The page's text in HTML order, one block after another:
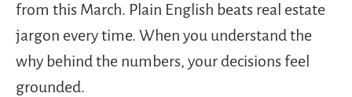
from this March. Plain English beats real estate
jargon every time. When you understand the
why behind the numbers, your decisions feel
grounded.